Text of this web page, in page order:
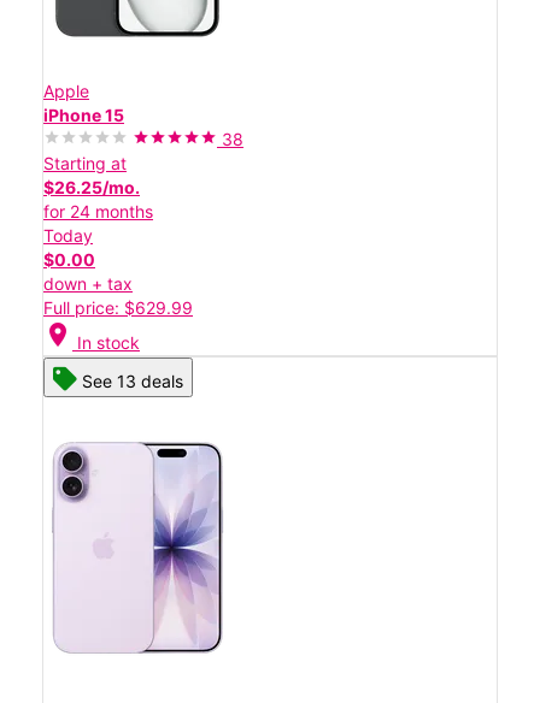
Apple
iPhone 15
38
Starting at
$26.25/mo.
for 24 months
Today
$0.00
down + tax
Full price: $629.99
location_on In stock
See 13 deals